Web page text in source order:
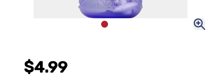
$4.99